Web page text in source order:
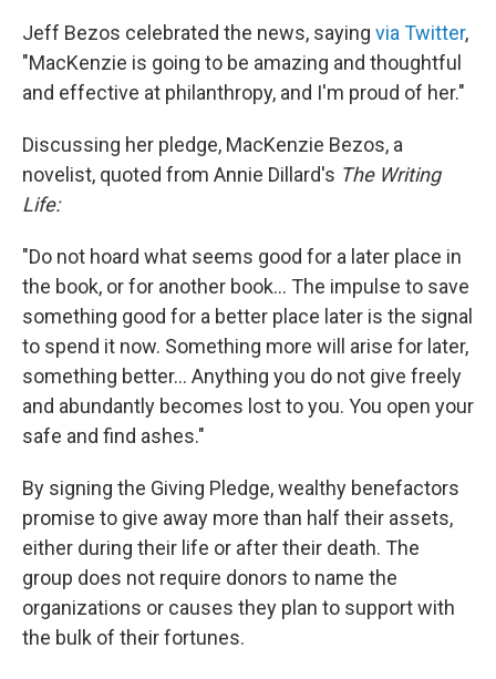
Jeff Bezos celebrated the news, saying via Twitter,
"MacKenzie is going to be amazing and thoughtful
and effective at philanthropy, and I'm proud of her."
Discussing her pledge, MacKenzie Bezos, a
novelist, quoted from Annie Dillard's The Writing
Life:
"Do not hoard what seems good for a later place in
the book, or for another book... The impulse to save
something good for a better place later is the signal
to spend it now. Something more will arise for later,
something better... Anything you do not give freely
and abundantly becomes lost to you. You open your
safe and find ashes."
By signing the Giving Pledge, wealthy benefactors
promise to give away more than half their assets,
either during their life or after their death. The
group does not require donors to name the
organizations or causes they plan to support with
the bulk of their fortunes.